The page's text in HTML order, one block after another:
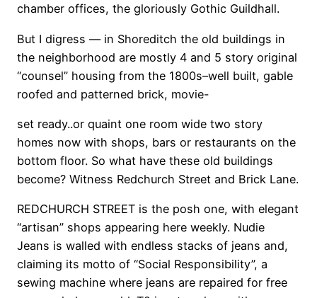
chamber offices, the gloriously Gothic Guildhall.
But I digress — in Shoreditch the old buildings in
the neighborhood are mostly 4 and 5 story original
“counsel” housing from the 1800s–well built, gable
roofed and patterned brick, movie-
set ready..or quaint one room wide two story
homes now with shops, bars or restaurants on the
bottom floor. So what have these old buildings
become? Witness Redchurch Street and Brick Lane.
REDCHURCH STREET is the posh one, with elegant
“artisan” shops appearing here weekly. Nudie
Jeans is walled with endless stacks of jeans and,
claiming its motto of “Social Responsibility”, a
sewing machine where jeans are repaired for free